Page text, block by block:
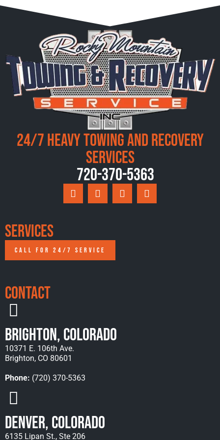
24/7 Heavy Towing and Recovery
Services
720-370-5363
Services
CALL FOR 24/7 SERVICE
Contact
Brighton, Colorado
10371 E. 106th Ave.
Brighton, CO 80601
Phone: (720) 370-5363
Denver, Colorado
6135 Lipan St., Ste 206